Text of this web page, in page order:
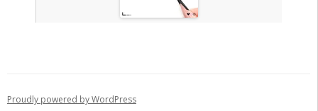
Proudly powered by WordPress